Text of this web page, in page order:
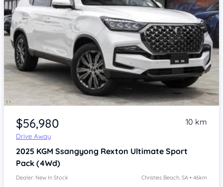
Item 1 of 4
$56,980
Drive Away
10 km
2025 KGM Ssangyong Rexton Ultimate Sport
Pack (4Wd)
Dealer: New In Stock Christies Beach, SA • 46km